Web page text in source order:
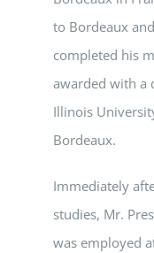
to Bordeaux
completed his
awarded with a
Illinois
Bordeaux.
Immediately
studies, Mr.
was employed